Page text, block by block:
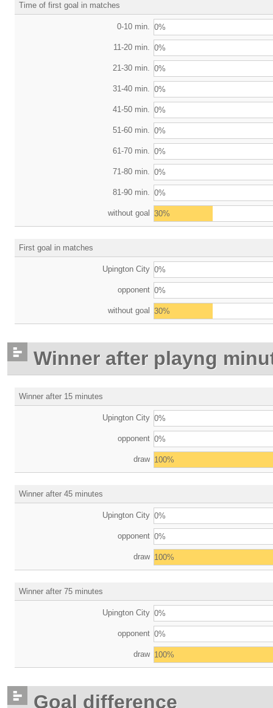
Time of first goal in matches
0-10 min. 0%
11-20 min. 0%
21-30 min. 0%
31-40 min. 0%
41-50 min. 0%
51-60 min. 0%
61-70 min. 0%
71-80 min. 0%
81-90 min. 0%
without goal 30%
First goal in matches
Upington City 0%
opponent 0%
without goal 30%
Winner after playng
Winner after 15 minutes
Upington City 0%
opponent 0%
draw 100%
Winner after 45 minutes
Upington City 0%
opponent 0%
draw 100%
Winner after 75 minutes
Upington City 0%
opponent 0%
draw 100%
Goal difference